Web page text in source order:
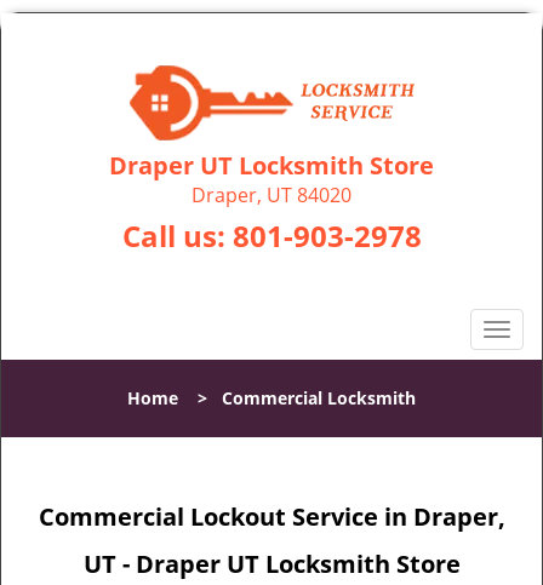
Draper UT Locksmith Store
Draper, UT 84020
Call us: 801-903-2978
T
o
l
a
Home > Commercial Locksmith
Commercial Lockout Service in Draper,
UT - Draper UT Locksmith Store